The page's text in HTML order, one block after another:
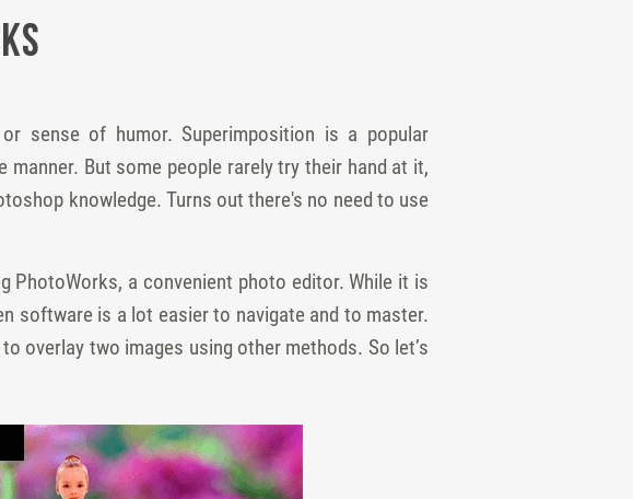
sense of humor. Superimposition is a popular
But some people rarely try their hand at it,
knowledge. Turns out there's no need to use
PhotoWorks, a convenient photo editor. While it is
software is a lot easier to navigate and to master.
overlay two images using other methods. So let’s